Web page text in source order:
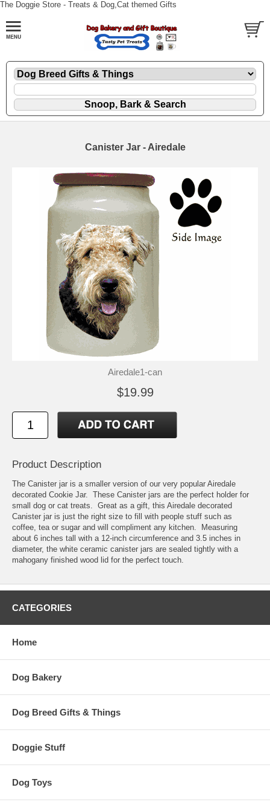
The Doggie Store - Treats & Dog,Cat themed Gifts
Canister Jar - Airedale
Airedale1-can
$19.99
Product Description
The Canister jar is a smaller version of our very popular Airedale
decorated Cookie Jar. These Canister jars are the perfect holder for
small dog or cat treats. Great as a gift, this Airedale decorated
Canister jar is just the right size to fill with people stuff such as
coffee, tea or sugar and will compliment any kitchen. Measuring
about 6 inches tall with a 12-inch circumference and 3.5 inches in
diameter, the white ceramic canister jars are sealed tightly with a
mahogany finished wood lid for the perfect touch.
CATEGORIES
Home
Dog Bakery
Dog Breed Gifts & Things
Doggie Stuff
Dog Toys